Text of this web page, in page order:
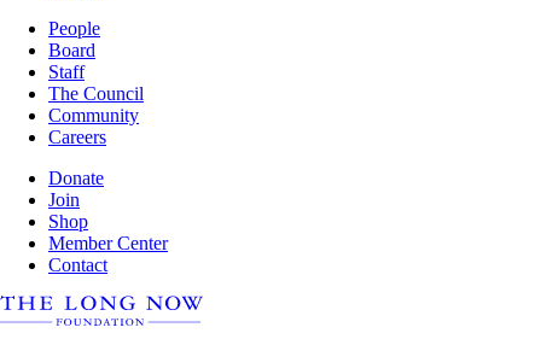
People
Board
Staff
The Council
Community
Careers
Donate
Join
Shop
Member Center
Contact